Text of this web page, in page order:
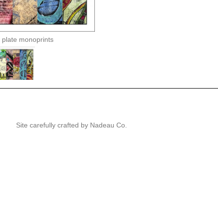
plate monoprints
Site carefully crafted by Nadeau Co.